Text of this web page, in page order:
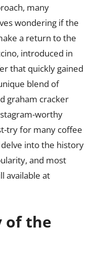
many
wondering if the
a return to the
introduced in
that quickly gained
blend of
graham cracker
worthy
try for many coffee
into the history
and most
available at
of the